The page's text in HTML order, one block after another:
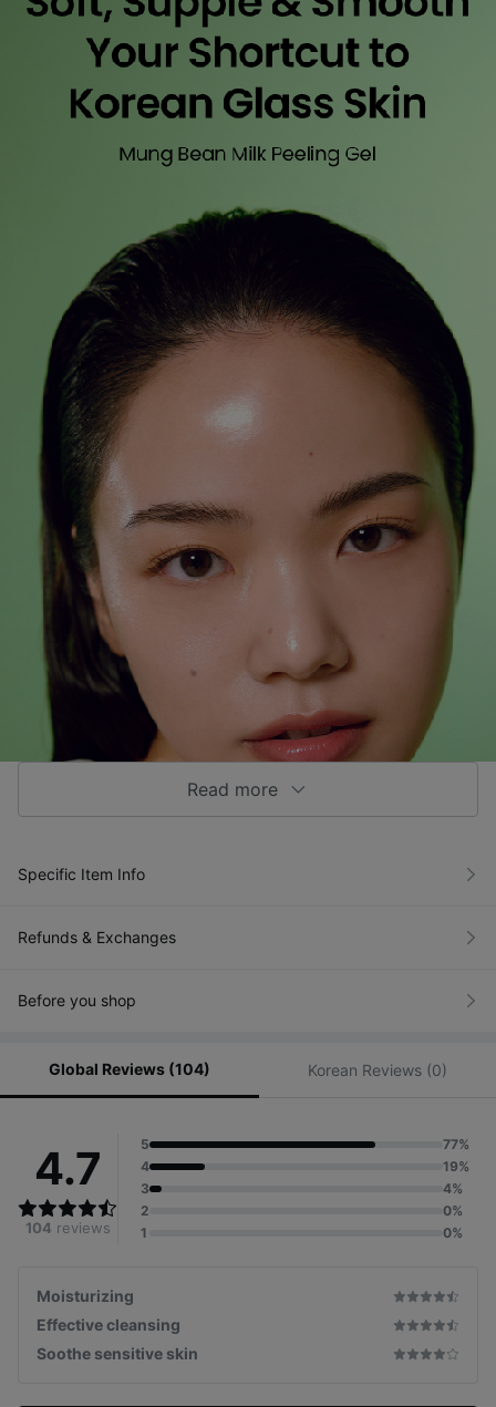
Read more
Specific Item Info
Refunds & Exchanges
Before you shop
Global Reviews (104) Korean Reviews (0)
4.7
104 reviews
5
77%
4
19%
3
4%
2
0%
1
0%
Moisturizing
Effective cleansing
Soothe sensitive skin